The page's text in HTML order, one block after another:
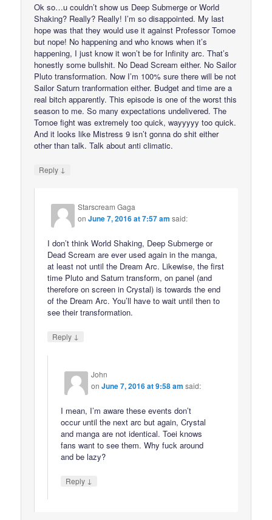
Ok so…u couldn’t show us Deep Submerge or World
Shaking? Really? Really! I’m so disappointed. My last
hope was that they would use it against Professor Tomoe
but nope! No happening and who knows when it’s
happening, I just know it won’t be for Infinity arc. That’s
honestly some bullshit. No Dead Scream either. No Sailor
Pluto transformation. Now I’m 100% sure there will be not
Sailor Saturn tranformation either. Budget and time are a
real bitch apparently. This episode is one of the worst this
season to me. So many expectations undelivered. The
Tomoe fight was extremely too quick, wayyyyy too quick.
And it looks like Mistress 9 isn’t gonna do shit either
other than talk. Talk about anti climatic.
Reply ↓
Starscream Gaga
onJune 7, 2016 at 7:57 am said:
I don’t think World Shaking, Deep Submerge or
Dead Scream are ever used again in the manga,
at least not until the Dream Arc. Likewise, the first
time Pluto and Saturn transform, on panel (and
therefore on screen in Crystal) is towards the end
of the Dream Arc. You’ll have to wait until then to
see their transformation.
Reply ↓
John
onJune 7, 2016 at 9:58 am said:
I mean, I’m aware these events don’t
occur until the next arc but again, Crystal
and manga are not identical. Toei knows
fans want to see them. Why fuck around
and be lazy?
Reply ↓